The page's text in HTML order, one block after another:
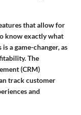
that allow for
know exactly what
a game-changer, as
The
(CRM)
track customer
and